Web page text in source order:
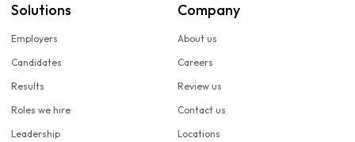
Solutions
Employers
Candidates
Results
Roles we hire
Leadership
Company
About us
Careers
Review us
Contact us
Locations